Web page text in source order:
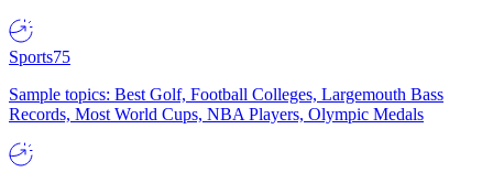
Sports75
Sample topics: Best Golf, Football Colleges, Largemouth Bass
Records, Most World Cups, NBA Players, Olympic Medals